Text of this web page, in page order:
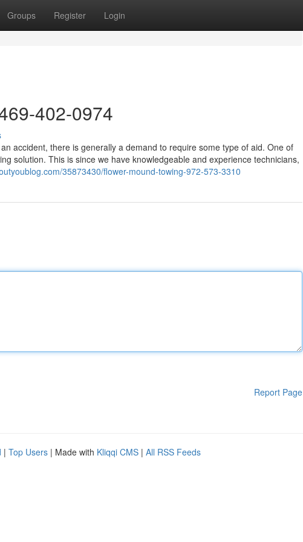
Groups Register Login
402-0974
accident, there is generally a demand to require some type of aid. One of
solution. This is since we have knowledgeable and experience technicians,
35873430/flower-mound-towing-972-573-3310
Report Page
| Top Users | Made with Kliqqi CMS | All RSS Feeds